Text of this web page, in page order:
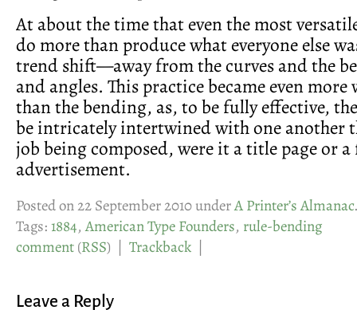
At about the time that even the most
do more than produce what everyone else
trend shift—away from the curves and the
and angles. This practice became even more
than the bending, as, to be fully effective,
be intricately intertwined with one another
job being composed, were it a title page or
advertisement.
Posted on 22 September 2010 underA Printer’s Almanac
Tags:1884,American Type Founders, rule-bending
comment(RSS) | Trackback |
Leave a Reply